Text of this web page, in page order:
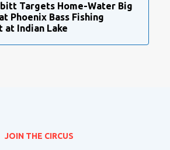
Targets Home-Water Big
Phoenix Bass Fishing
at Indian Lake
JOIN THE CIRCUS